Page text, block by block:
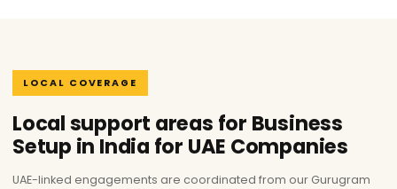
LOCAL COVERAGE
Local support areas for Business
Setup in India for UAE Companies
UAE-linked engagements are coordinated from our Gurugram